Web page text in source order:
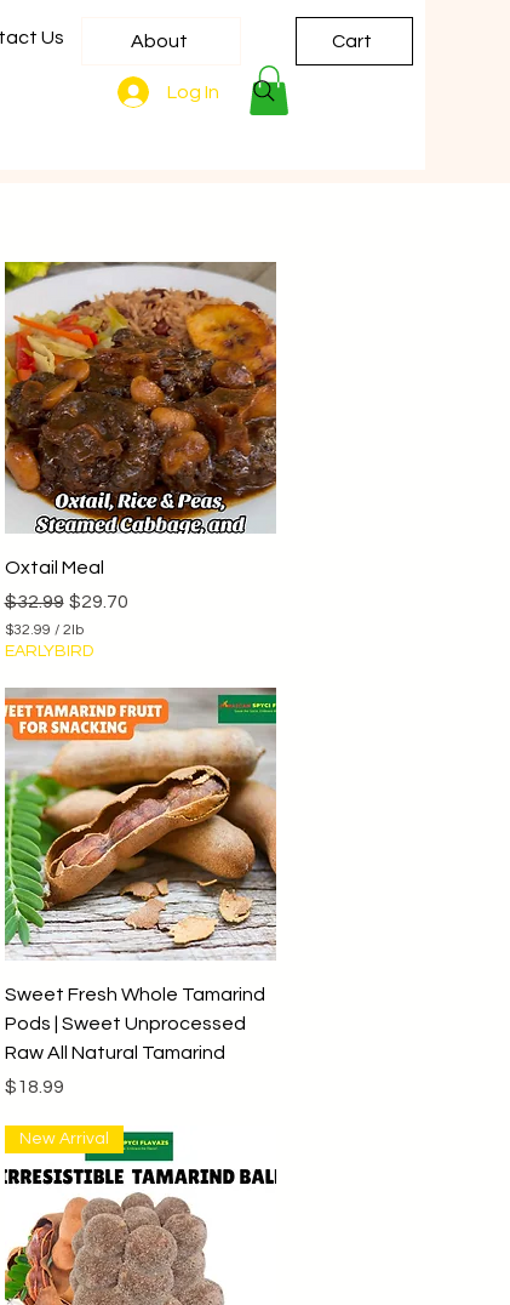
Us About Cart
Log In
Quick View
Oxtail Meal
Regular Price
$32.99 Sale Price
$29.70
$32.99 / 2lb
$
2
.
9
9
p
e
r
2
P
o
u
n
d
s
EARLYBIRD
Quick View
Sweet Fresh Whole Tamarind
Pods | Sweet Unprocessed
Raw All Natural Tamarind
Price
$18.99
New Arrival